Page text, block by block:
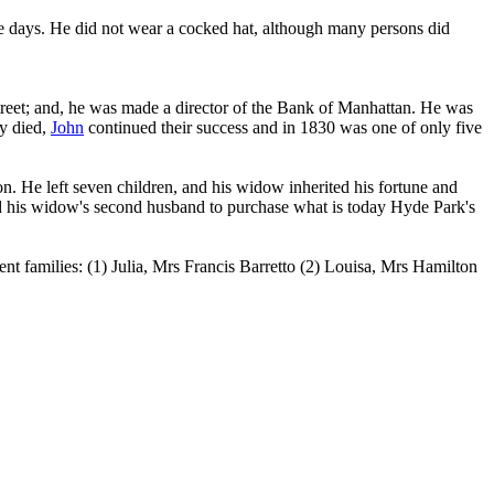
He did not wear a cocked hat, although many persons did
and, he was made a director of the Bank of Manhattan. He was
died, John continued their success and in 1830 was one of only five
He left seven children, and his widow inherited his fortune and
widow's second husband to purchase what is today Hyde Park's
families: (1) Julia, Mrs Francis Barretto (2) Louisa, Mrs Hamilton